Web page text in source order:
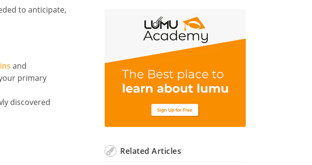
to anticipate,
and
primary
discovered
Related Articles